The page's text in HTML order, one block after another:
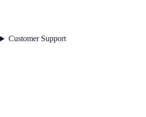
Customer Support